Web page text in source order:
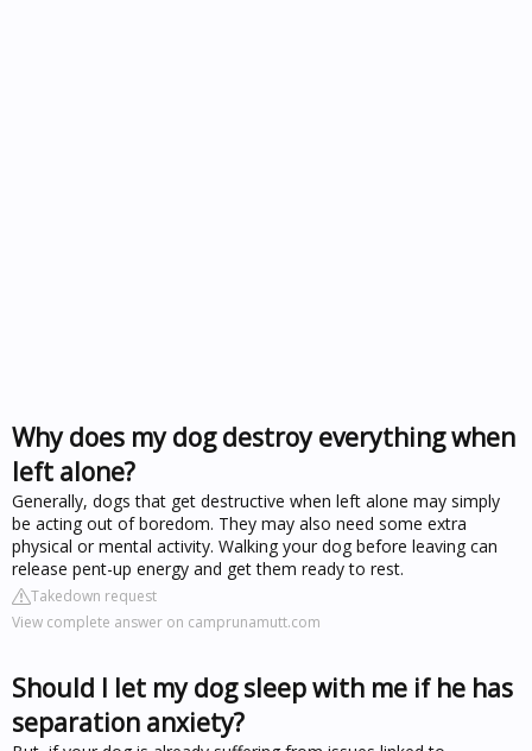
Why does my dog destroy everything when
left alone?
Generally, dogs that get destructive when left alone may simply
be acting out of boredom. They may also need some extra
physical or mental activity. Walking your dog before leaving can
release pent-up energy and get them ready to rest.
Takedown request
View complete answer on camprunamutt.com
Should I let my dog sleep with me if he has
separation anxiety?